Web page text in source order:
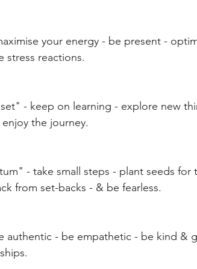
your energy - be present -
stress reactions.
- keep on learning - explore new
the journey.
- take small steps - plant seeds for
from set-backs - & be fearless.
authentic - be empathetic - be kind &